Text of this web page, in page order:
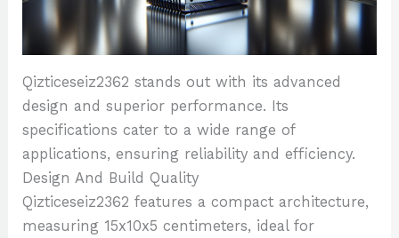
Qizticeseiz2362 stands out with its advanced
design and superior performance. Its
specifications cater to a wide range of
applications, ensuring reliability and efficiency.
Design And Build Quality
Qizticeseiz2362 features a compact architecture,
measuring 15x10x5 centimeters, ideal for